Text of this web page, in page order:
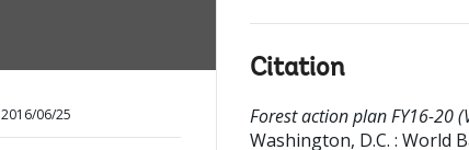
2016/06/25
Citation
Forest action plan FY16-20
Washington, D.C. : World